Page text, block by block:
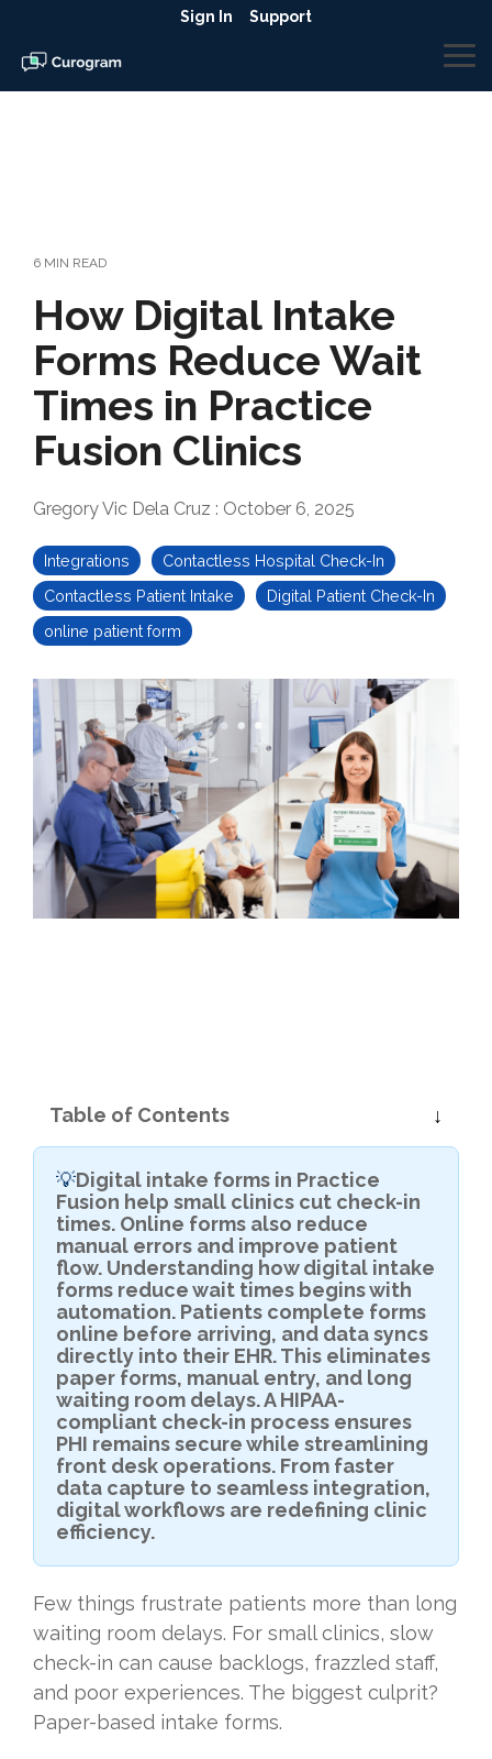
the
main
content.
Sign In Support
6 MIN READ
How Digital Intake
Forms Reduce Wait
Times in Practice
Fusion Clinics
Gregory Vic Dela Cruz : October 6, 2025
Integrations
Contactless Hospital Check-In
Contactless Patient Intake
Digital Patient Check-In
online patient form
Table of Contents
💡Digital intake forms in Practice
Fusion help small clinics cut check-in
times. Online forms also reduce
manual errors and improve patient
flow. Understanding how digital intake
forms reduce wait times begins with
automation. Patients complete forms
online before arriving, and data syncs
directly into their EHR. This eliminates
paper forms, manual entry, and long
waiting room delays. A HIPAA-
compliant check-in process ensures
PHI remains secure while streamlining
front desk operations. From faster
data capture to seamless integration,
digital workflows are redefining clinic
efficiency.
Few things frustrate patients more than long
waiting room delays. For small clinics, slow
check-in can cause backlogs, frazzled staff,
and poor experiences. The biggest culprit?
Paper-based intake forms.